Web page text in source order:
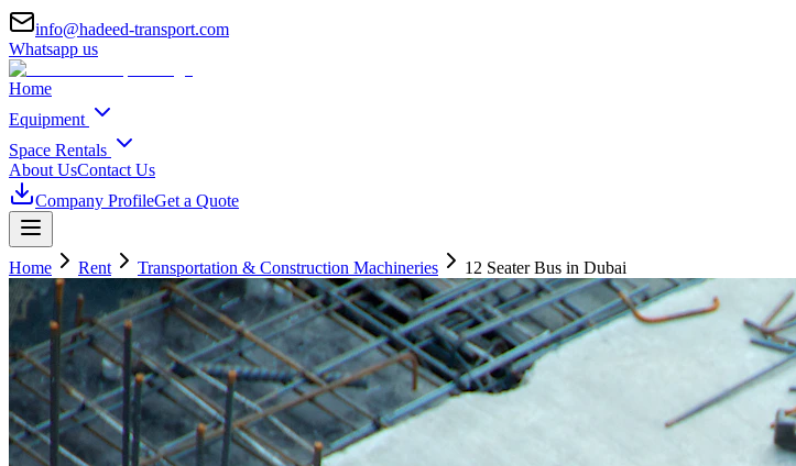
info@hadeed-transport.com
Whatsapp us
Home
Equipment
Space Rentals
About UsContact Us
Company ProfileGet a Quote
Home Rent Transportation & Construction Machineries 12 Seater Bus in Dubai